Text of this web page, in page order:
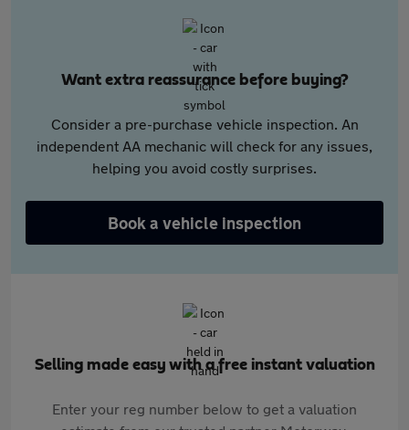
Want extra reassurance before buying?
Consider a pre-purchase vehicle inspection. An
independent AA mechanic will check for any issues,
helping you avoid costly surprises.
Book a vehicle inspection
Selling made easy with a free instant valuation
Enter your reg number below to get a valuation